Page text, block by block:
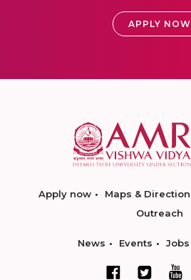
APPLY NOW
Apply now Maps & Direction
Outreach
News Events Jobs